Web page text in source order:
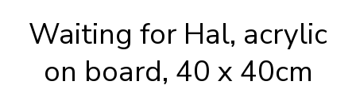
Waiting for Hal, acrylic
on board, 40 x 40cm